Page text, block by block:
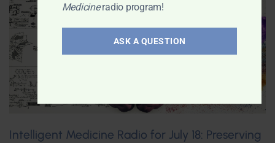
Intelligent Medicine Radio for July 18: Preserving
Medicineradio program!
ASK A QUESTION